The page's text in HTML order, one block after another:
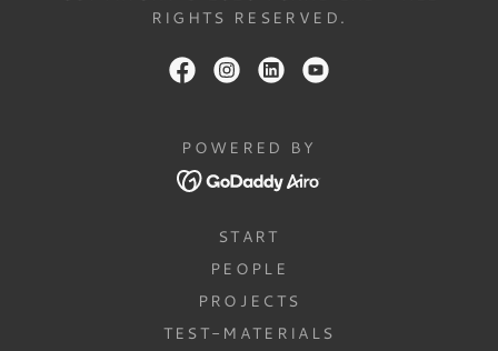
RIGHTS RESERVED.
POWERED BY
START
PEOPLE
PROJECTS
TEST-MATERIALS